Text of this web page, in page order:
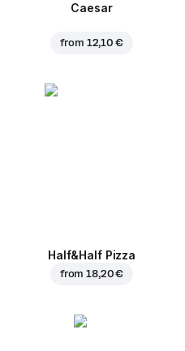
Caesar
from 12,10 €
Half&Half Pizza
from18,20 €